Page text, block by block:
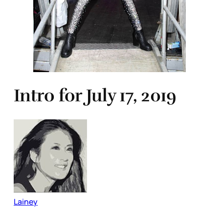
Intro for July 17, 2019
Lainey